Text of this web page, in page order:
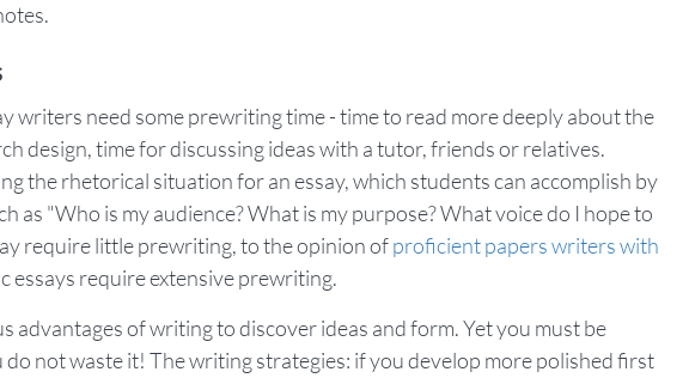
writers need some prewriting time - time to read more deeply about the
design, time for discussing ideas with a tutor, friends or relatives.
the rhetorical situation for an essay, which students can accomplish by
as "Who is my audience? What is my purpose? What voice do I hope to
require little prewriting, to the opinion ofproficient papers writers with
essays require extensive prewriting.
advantages of writing to discover ideas and form. Yet you must be
do not waste it! The writing strategies: if you develop more polished first